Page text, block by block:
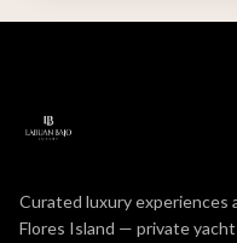
Curated luxury experiences
Flores Island — private